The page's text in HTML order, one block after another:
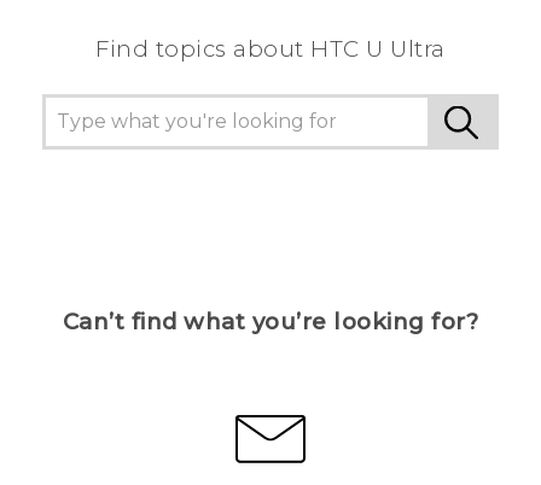
Find topics about HTC U Ultra
Can’t find what you’re looking for?